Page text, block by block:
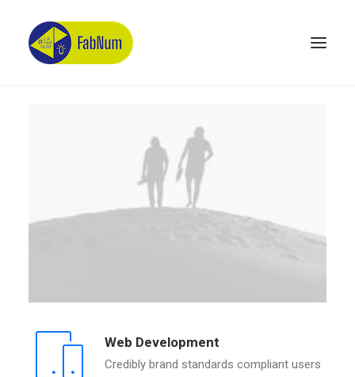
Recherche
Web Development
Credibly brand standards compliant users